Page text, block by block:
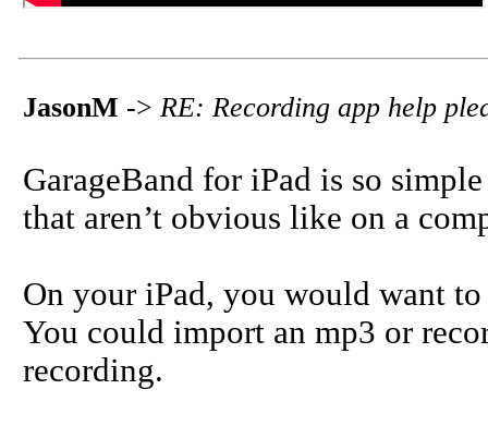
JasonM -> RE: Recording app help
GarageBand for iPad is so
that aren’t obvious like on a
On your iPad, you would want
You could import an mp3 or
recording.